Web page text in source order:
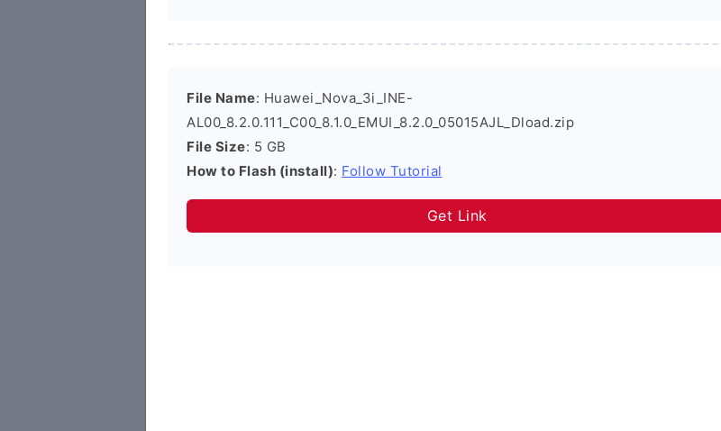
File Name: Huawei_Nova_3i_INE-
AL00_8.2.0.111_C00_8.1.0_EMUI_8.2.0_05015AJL_Dload.zip
File Size: 5 GB
How to Flash (install): Follow Tutorial
Get Link